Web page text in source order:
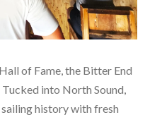
of Fame, the Bitter End
into North Sound,
history with fresh